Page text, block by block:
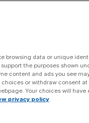
13 new X-Perp
“Magnificent 7”
browsing data or unique
the purposes shown
content and ads you see
or withdraw consent
Your choices will have
privacy policy